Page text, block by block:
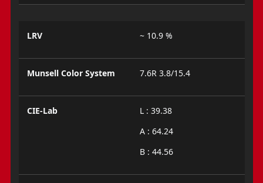
LRV ~ 10.9 %
Munsell Color System 7.6R 3.8/15.4
CIE-Lab
L : 39.38
A : 64.24
B : 44.56